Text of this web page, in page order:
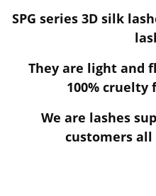
SPG series 3D silk
They are light and
100% cruelty
We are lashes
customers